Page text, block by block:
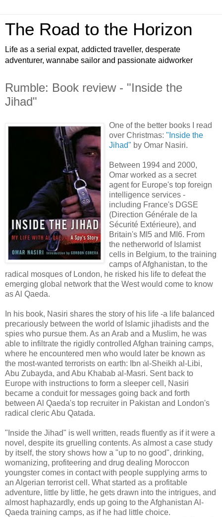
The Road to the Horizon
Life as a serial expat, addicted traveller, desperate
adventurer, wannabe sailor and passionate aidworker
Rumble: Book review - "Inside the
Jihad"
One of the better books I read
over Christmas: "Inside the
Jihad" by Omar Nasiri.
Between 1994 and 2000,
Omar worked as a secret
agent for Europe's top foreign
intelligence services -
including France's DGSE
(Direction Générale de la
Sécurité Extérieure), and
Britain's MI5 and MI6. From
the netherworld of Islamist
cells in Belgium, to the training
camps of Afghanistan, to the
radical mosques of London, he risked his life to defeat the
emerging global network that the West would come to know
as Al Qaeda.
In his book, Nasiri shares the story of his life -a life balanced
precariously between the world of Islamic jihadists and the
spies who pursue them. As an Arab and a Muslim, he was
able to infiltrate the rigidly controlled Afghan training camps,
where he encountered men who would later be known as
the most-wanted terrorists on earth: Ibn al-Sheikh al-Libi,
Abu Zubayda, and Abu Khabab al-Masri. Sent back to
Europe with instructions to form a sleeper cell, Nasiri
became a conduit for messages going back and forth
between Al Qaeda's top recruiter in Pakistan and London's
radical cleric Abu Qatada.
"Inside the Jihad" is well written, reads fluently as if it were a
novel, despite its gruelling contents. As almost a case study
by itself, the story shows how a "up to no good", drinking,
womanizing, profiteering and drug dealing Moroccon
youngster comes in contact with people supplying arms to
an Algerian terrorist cell. What started as a profitable
adventure, little by little, he gets drawn into the intrigues, and
almost haphazardly, ends up going to the Afghanistan Al-
Qaeda training camps, as if he had little choice.